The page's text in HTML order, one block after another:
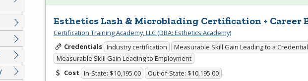
Esthetics Lash & Microblading Certification + Career
Certification Training Academy, LLC (DBA: Esthetics Academy)
Credentials Industry certification
Measurable Skill Gain Leading to a Credential
Measurable Skill Gain Leading to Employment
Cost In-State: $10,195.00 Out-of-State: $10,195.00